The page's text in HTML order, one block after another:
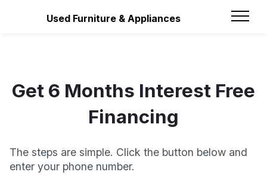
Used Furniture & Appliances
Get 6 Months Interest Free
Financing
The steps are simple. Click the button below and
enter your phone number.